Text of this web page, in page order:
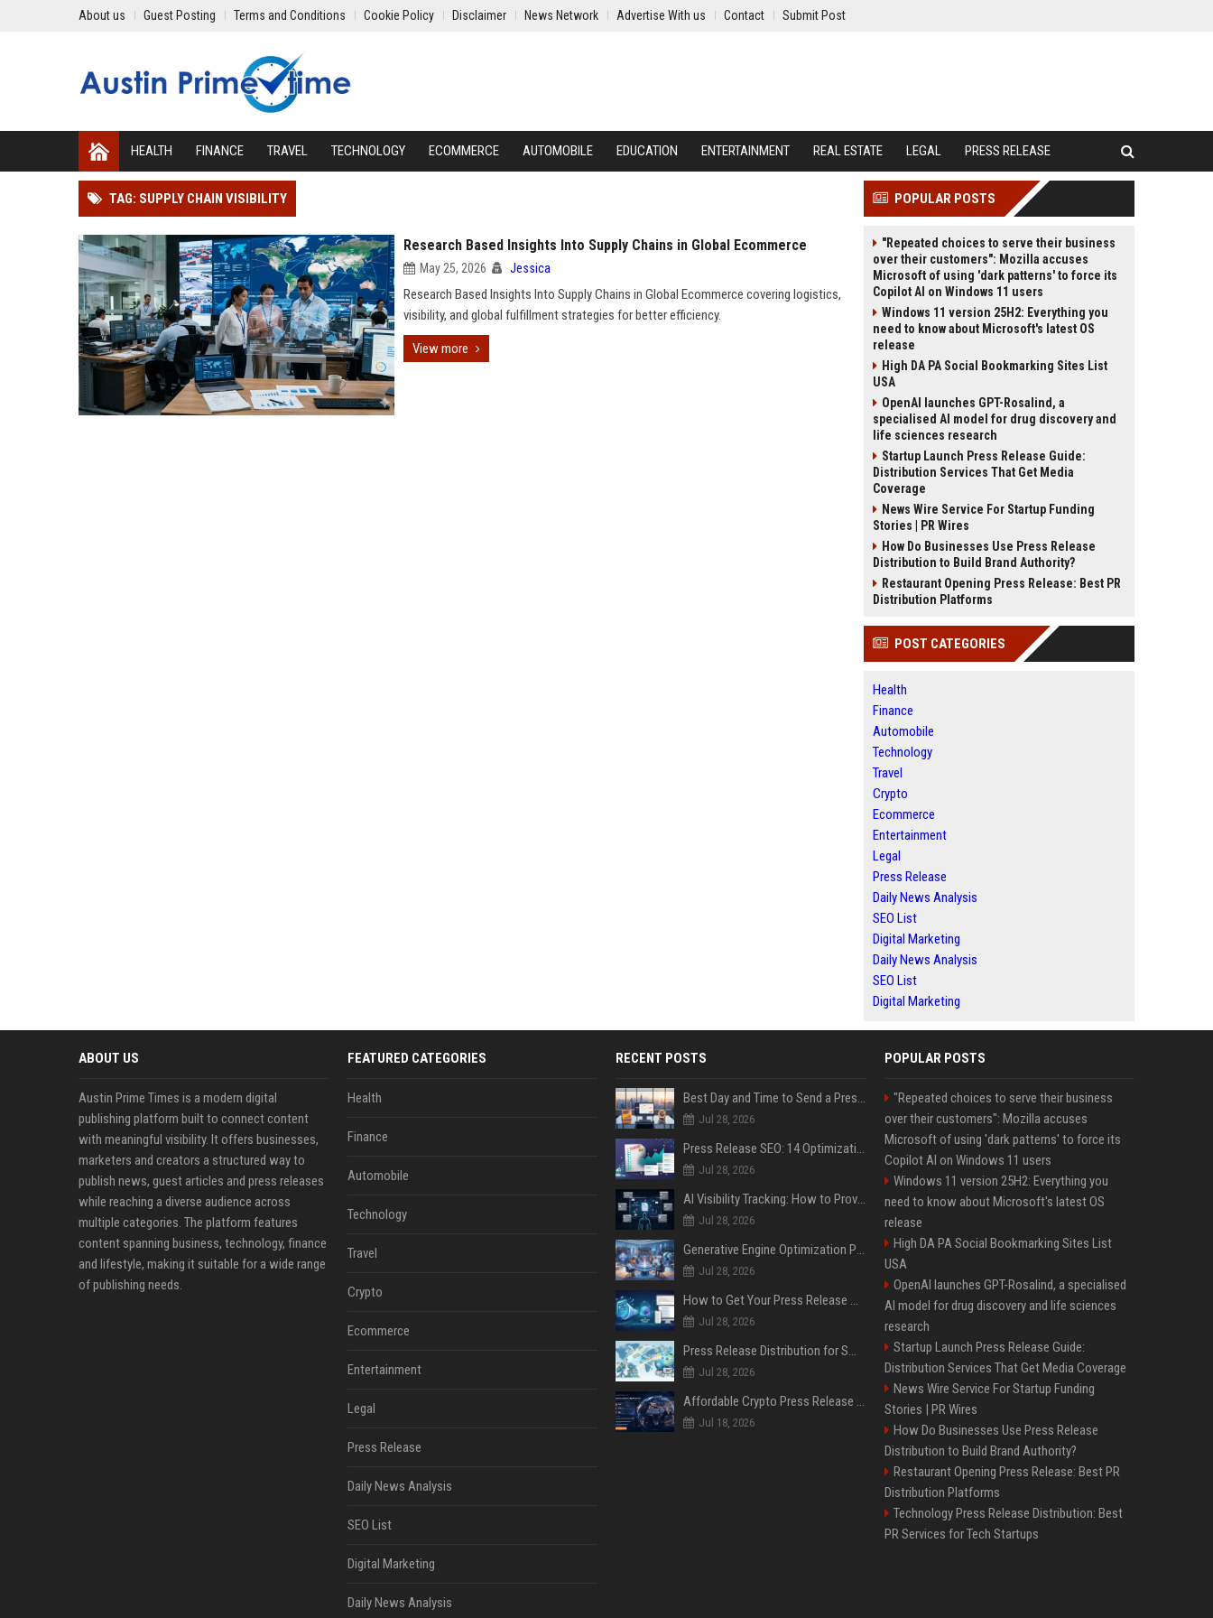
About us Guest Posting Terms and Conditions Cookie Policy Disclaimer News Network Advertise With us Contact Submit Post
HEALTH FINANCE TRAVEL TECHNOLOGY ECOMMERCE AUTOMOBILE EDUCATION ENTERTAINMENT REAL ESTATE LEGAL PRESS RELEASE
TAG: SUPPLY CHAIN VISIBILITY
Research Based Insights Into Supply Chains in Global Ecommerce
May 25, 2026 Jessica
Research Based Insights Into Supply Chains in Global Ecommerce covering logistics,
visibility, and global fulfillment strategies for better efficiency.
View more
POPULAR POSTS
"Repeated choices to serve their business
over their customers": Mozilla accuses
Microsoft of using 'dark patterns' to force its
Copilot AI on Windows 11 users
Windows 11 version 25H2: Everything you
need to know about Microsoft's latest OS
release
High DA PA Social Bookmarking Sites List
USA
OpenAI launches GPT-Rosalind, a
specialised AI model for drug discovery and
life sciences research
Startup Launch Press Release Guide:
Distribution Services That Get Media
Coverage
News Wire Service For Startup Funding
Stories | PR Wires
How Do Businesses Use Press Release
Distribution to Build Brand Authority?
Restaurant Opening Press Release: Best PR
Distribution Platforms
POST CATEGORIES
Health
Finance
Automobile
Technology
Travel
Crypto
Ecommerce
Entertainment
Legal
Press Release
Daily News Analysis
SEO List
Digital Marketing
Daily News Analysis
SEO List
Digital Marketing
ABOUT US
Austin Prime Times is a modern digital
publishing platform built to connect content
with meaningful visibility. It offers businesses,
marketers and creators a structured way to
publish news, guest articles and press releases
while reaching a diverse audience across
multiple categories. The platform features
content spanning business, technology, finance
and lifestyle, making it suitable for a wide range
of publishing needs.
FEATURED CATEGORIES
Health
Finance
Automobile
Technology
Travel
Crypto
Ecommerce
Entertainment
Legal
Press Release
Daily News Analysis
SEO List
Digital Marketing
Daily News Analysis
RECENT POSTS
Best Day and Time to Send a Press Release for Media Pick Up
Jul 28, 2026
Press Release SEO: 14 Optimizations That Actually Move Rankings
Jul 28, 2026
AI Visibility Tracking: How to Prove Your PR Got Cited
Jul 28, 2026
Generative Engine Optimization PR Starter Guide
Jul 28, 2026
How to Get Your Press Release Cited in Google AI Overviews
Jul 28, 2026
Press Release Distribution for Small Business Cheapest Path to Real Coverage
Jul 28, 2026
Affordable Crypto Press Release Distribution with Global Coverage
Jul 18, 2026
POPULAR POSTS
"Repeated choices to serve their business
over their customers": Mozilla accuses
Microsoft of using 'dark patterns' to force its
Copilot AI on Windows 11 users
Windows 11 version 25H2: Everything you
need to know about Microsoft's latest OS
release
High DA PA Social Bookmarking Sites List
USA
OpenAI launches GPT-Rosalind, a specialised
AI model for drug discovery and life sciences
research
Startup Launch Press Release Guide:
Distribution Services That Get Media Coverage
News Wire Service For Startup Funding
Stories | PR Wires
How Do Businesses Use Press Release
Distribution to Build Brand Authority?
Restaurant Opening Press Release: Best PR
Distribution Platforms
Technology Press Release Distribution: Best
PR Services for Tech Startups